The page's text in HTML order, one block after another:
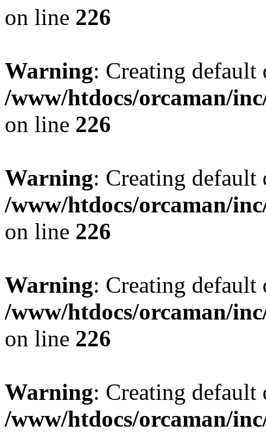
on line 226
Warning: Creating
/www/htdocs/orcaman/
on line 226
Warning: Creating
/www/htdocs/orcaman/
on line 226
Warning: Creating
/www/htdocs/orcaman/
on line 226
Warning: Creating
/www/htdocs/orcaman/